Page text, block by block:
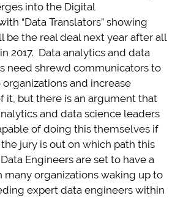
into the Digital
“Data Translators” showing
be the real deal next year after all
2017. Data analytics and data
need shrewd communicators to
and increase
it, but there is an argument that
and data science leaders
of doing this themselves if
jury is out on which path this
Engineers are set to have a
many organizations waking up to
expert data engineers within